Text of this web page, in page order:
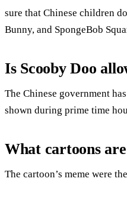
sure that Chinese children
Bunny, and SpongeBob
Is Scooby Doo
The Chinese government
shown during prime time
What cartoons
The cartoon’s meme were